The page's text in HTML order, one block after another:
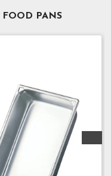
FOOD PANS